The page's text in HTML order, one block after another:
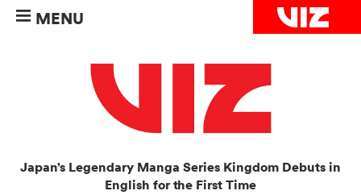
MENU
Japan’s Legendary Manga Series Kingdom Debuts in
English for the First Time